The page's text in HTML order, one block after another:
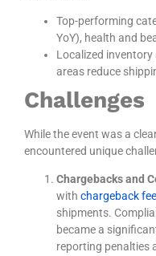
Top-performing
YoY), health and
Localized
areas reduce
Challenges
While the event was a
encountered unique
Chargebacks and
with chargeback
shipments.
became a
reporting penalties